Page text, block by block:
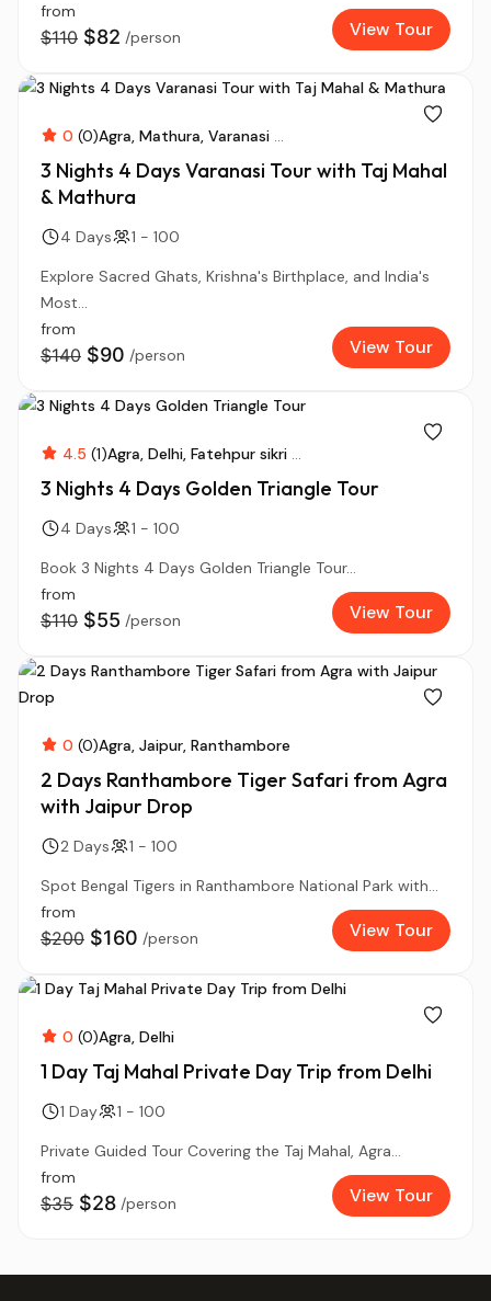
from
$110 $82 /person View Tour
0 (0)Agra Mathura Varanasi ...
3 Nights 4 Days Varanasi Tour with Taj Mahal
& Mathura
4 Days
1 - 100
Explore Sacred Ghats, Krishna's Birthplace, and India's
Most...
from
$140 $90 /person View Tour
4.5 (1)Agra Delhi Fatehpur sikri ...
3 Nights 4 Days Golden Triangle Tour
4 Days
1 - 100
Book 3 Nights 4 Days Golden Triangle Tour...
from
$110 $55 /person View Tour
0 (0)Agra Jaipur Ranthambore
2 Days Ranthambore Tiger Safari from Agra
with Jaipur Drop
2 Days
1 - 100
Spot Bengal Tigers in Ranthambore National Park with...
from
$200 $160 /person View Tour
0 (0)Agra Delhi
1 Day Taj Mahal Private Day Trip from Delhi
1 Day
1 - 100
Private Guided Tour Covering the Taj Mahal, Agra...
from
$35 $28 /person View Tour